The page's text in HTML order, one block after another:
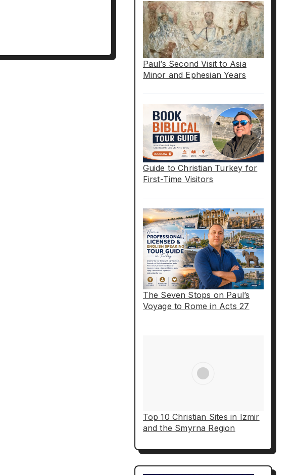
Paul’s Second Visit to Asia
Minor and Ephesian Years
Guide to Christian Turkey for
First-Time Visitors
The Seven Stops on Paul’s
Voyage to Rome in Acts 27
Top 10 Christian Sites in Izmir
and the Smyrna Region